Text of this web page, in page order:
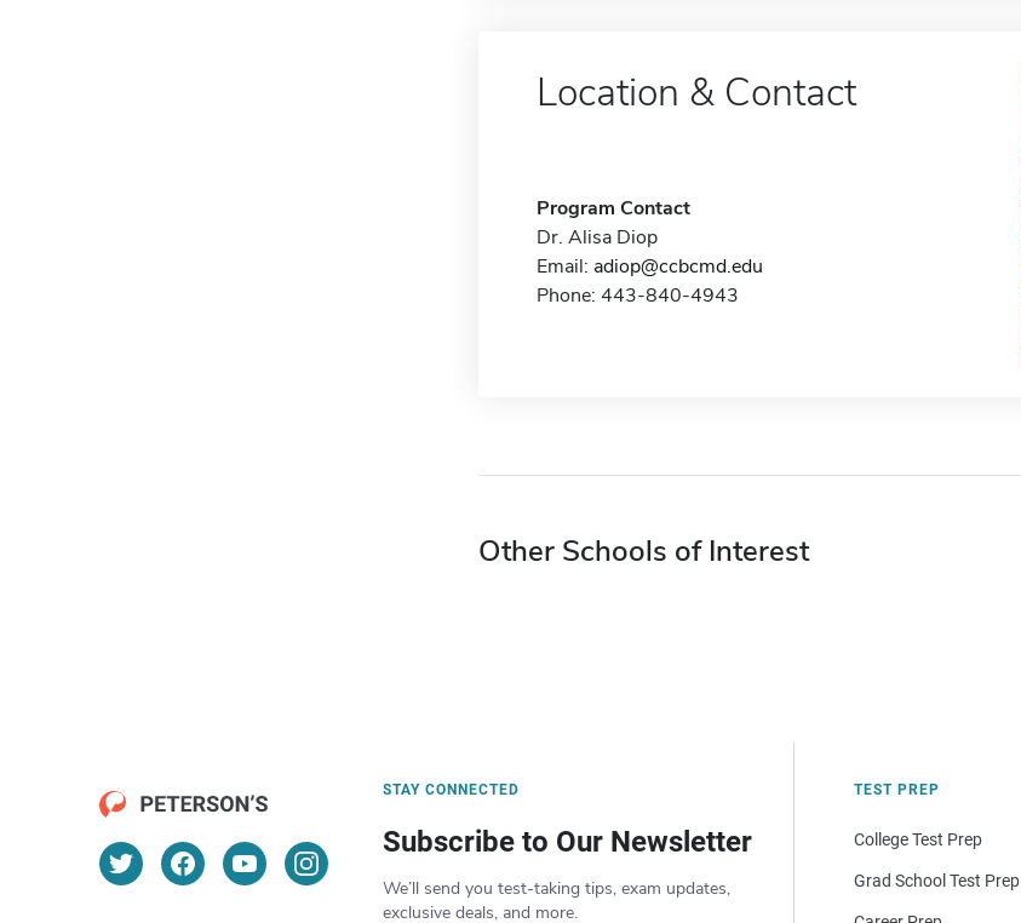
Location & Contact
Program Contact
Dr. Alisa Diop
Email: adiop@ccbcmd.edu
Phone: 443-840-4943
Other Schools of Interest
STAY CONNECTED
Subscribe to Our Newsletter
We’ll send you test-taking tips, exam updates,
exclusive deals, and more.
TEST PREP
College Test Prep
Grad School Test Prep